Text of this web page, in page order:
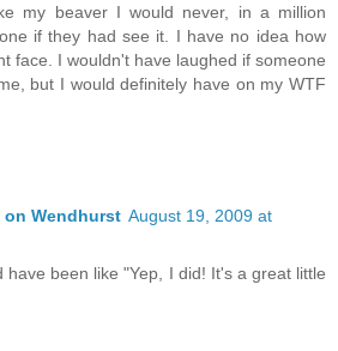
my beaver I would never, in a million
if they had see it. I have no idea how
face. I wouldn't have laughed if someone
but I would definitely have on my WTF
on Wendhurst August 19, 2009 at
have been like "Yep, I did! It's a great little